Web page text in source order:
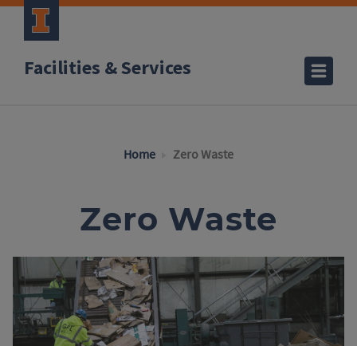
Facilities & Services
Home Zero Waste
Zero Waste